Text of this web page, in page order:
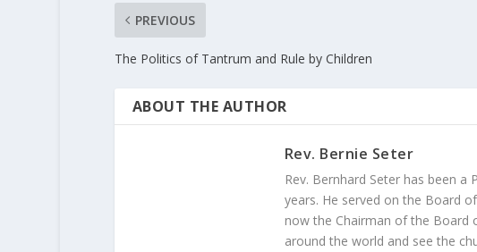
PREVIOUS
The Politics of Tantrum and Rule by Children
ABOUT THE AUTHOR
Rev. Bernie Seter
Rev. Bernhard Seter has been
years. He served on the Board
now the Chairman of the Board
around the world and see the